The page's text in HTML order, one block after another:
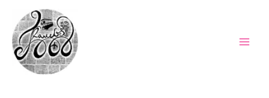
content